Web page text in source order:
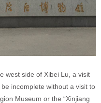
west side of Xibei Lu, a visit
incomplete without a visit to
Museum or the “Xinjiang